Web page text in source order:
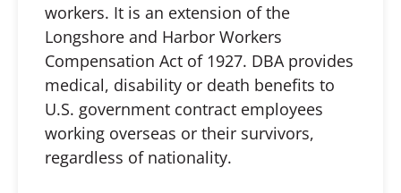
workers. It is an extension of the
Longshore and Harbor Workers
Compensation Act of 1927. DBA provides
medical, disability or death benefits to
U.S. government contract employees
working overseas or their survivors,
regardless of nationality.